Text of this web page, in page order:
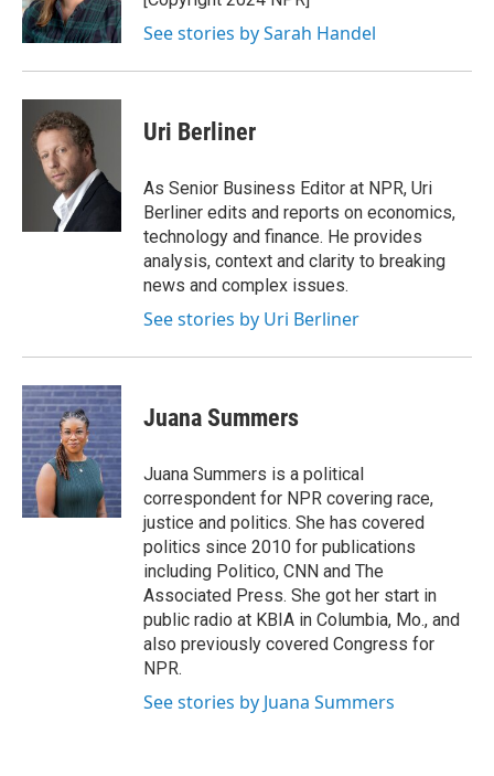
See stories by Sarah Handel
Uri Berliner
As Senior Business Editor at NPR, Uri
Berliner edits and reports on economics,
technology and finance. He provides
analysis, context and clarity to breaking
news and complex issues.
See stories by Uri Berliner
Juana Summers
Juana Summers is a political
correspondent for NPR covering race,
justice and politics. She has covered
politics since 2010 for publications
including Politico, CNN and The
Associated Press. She got her start in
public radio at KBIA in Columbia, Mo., and
also previously covered Congress for
NPR.
See stories by Juana Summers